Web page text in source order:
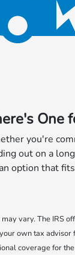
One
you're
out on a
an option that
vary. The IRS
own tax
coverage for